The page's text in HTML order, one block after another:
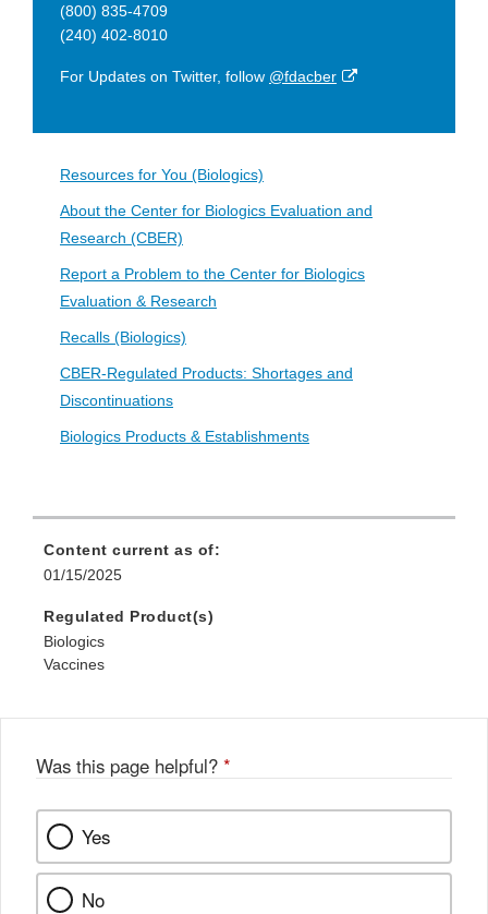
(800) 835-4709
(240) 402-8010
For Updates on Twitter, follow @fdacber
External
Resources for You (Biologics)
About the Center for Biologics Evaluation and
Research (CBER)
Report a Problem to the Center for Biologics
Evaluation & Research
Recalls (Biologics)
CBER-Regulated Products: Shortages and
Discontinuations
Biologics Products & Establishments
Content current as of:
01/15/2025
Regulated Product(s)
Biologics
Vaccines
Was this page helpful? *
Yes
No